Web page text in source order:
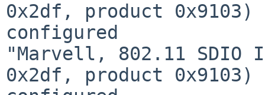
0x2df, product
configured
"Marvell, 802.11 SDIO
0x2df, product